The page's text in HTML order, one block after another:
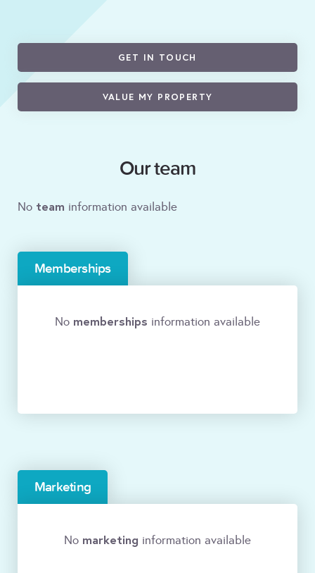
GET IN TOUCH
VALUE MY PROPERTY
Our team
No team information available
Memberships
No memberships information available
Marketing
No marketing information available